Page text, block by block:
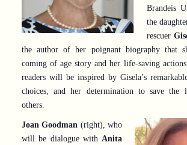
Brandeis
the
rescuer
the author of her poignant biography that
coming of age story and her life-saving
readers will be inspired by Gisela’s
choices, and her determination to save the
others.
Joan Goodman (right), who
will be dialogue withAnita